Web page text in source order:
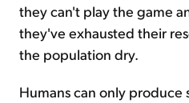
they can't play the game
they've exhausted their
the population dry.
Humans can only produce